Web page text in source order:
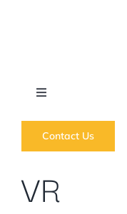
Toggle
What we do
News
Contact Us
VR